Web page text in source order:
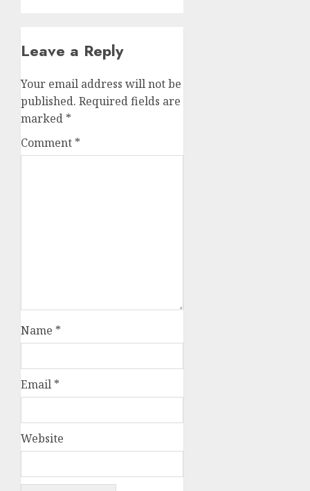
Leave a Reply
Your email address will not be
published. Required fields are
marked *
Comment *
Name *
Email *
Website